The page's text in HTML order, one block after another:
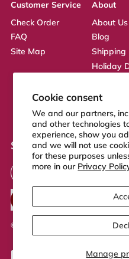
Cookie consent
We and our partners,
and other technologies
experience, show you
and we will not use
for these purposes
more in our Privacy
Manage
Customer Service
Check Order
FAQ
Site Map
About
About Us
Blog
Shipping
Holiday
Returns
Sign up to our
Email Address
© 2026,
Accepted